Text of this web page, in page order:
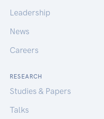
Leadership
News
Careers
RESEARCH
Studies & Papers
Talks